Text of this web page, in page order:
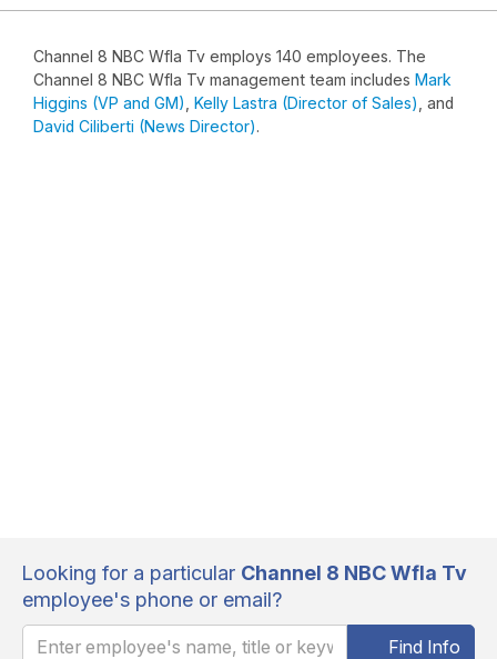
Channel 8 NBC Wfla Tv employs 140 employees. The
Channel 8 NBC Wfla Tv management team includes Mark
Higgins (VP and GM) Kelly Lastra (Director of Sales) , and
David Ciliberti (News Director).
Looking for a particular Channel 8 NBC Wfla Tv
employee's phone or email?
Find Info